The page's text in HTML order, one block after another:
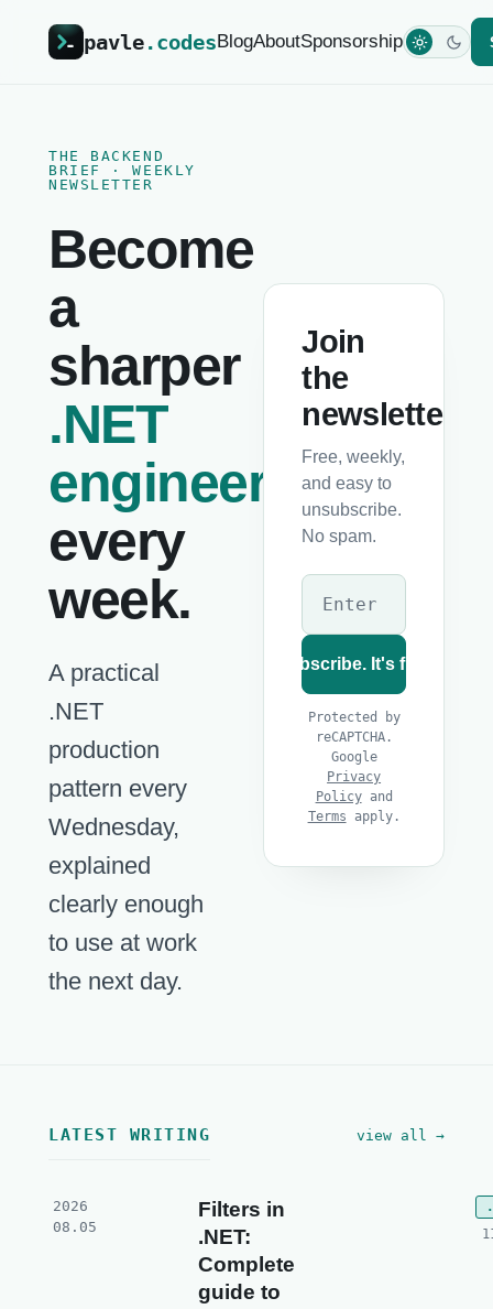
pavle.codesBlogAboutSponsorship
THE BACKEND
BRIEF · WEEKLY
NEWSLETTER
Become
a
sharper
.NET
engineer
every
week.
A practical
.NET
production
pattern every
Wednesday,
explained
clearly enough
to use at work
the next day.
Join
the
newsletter
Free, weekly,
and easy to
unsubscribe.
No spam.
Subscribe. It's free
Protected by
reCAPTCHA.
Google
Privacy
Policyand
Terms apply.
LATEST WRITING view all →
2026
08.05
Filters in
.NET:
Complete
guide to